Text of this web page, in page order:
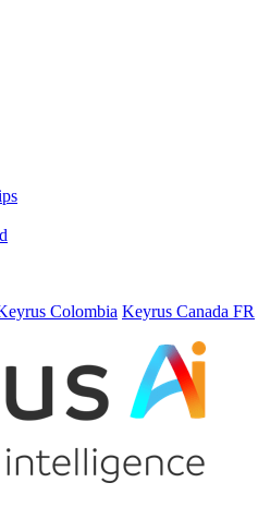
Colombia Keyrus Canada FR